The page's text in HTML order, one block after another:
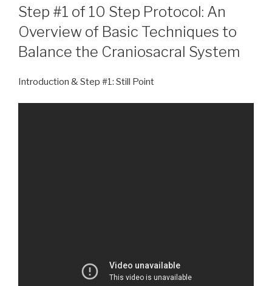
ON
Step #1 of 10 Step Protocol: An
Overview of Basic Techniques to
Balance the Craniosacral System
Introduction & Step #1: Still Point